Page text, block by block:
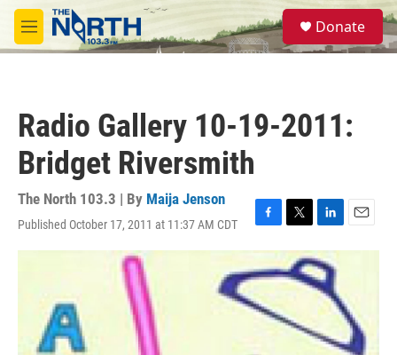
Skip to main content
M
e
S
e
a
Donate
Radio Gallery 10-19-2011:
Bridget Riversmith
The North 103.3 | By Maija Jenson
Published October 17, 2011 at 11:37 AM CDT
F
a
c
e
b
o
T
w
i
t
t
e
r
L
i
n
k
e
d
I
n
E
m